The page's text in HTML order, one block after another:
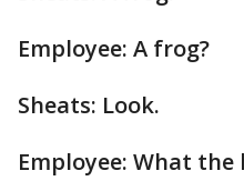
Employee: A frog?
Sheats: Look.
Employee: What